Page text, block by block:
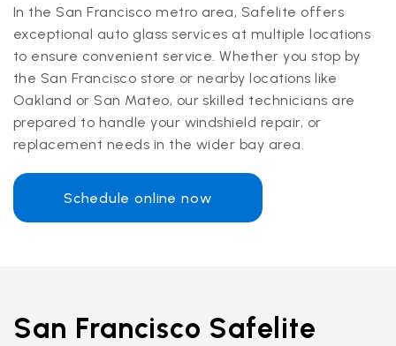
Mobile auto glass repairGet quote + schedule
In the San Francisco metro area, Safelite offers
exceptional auto glass services at multiple locations
to ensure convenient service. Whether you stop by
the San Francisco store or nearby locations like
Oakland or San Mateo, our skilled technicians are
prepared to handle your windshield repair, or
replacement needs in the wider bay area.
Schedule online now
San Francisco Safelite